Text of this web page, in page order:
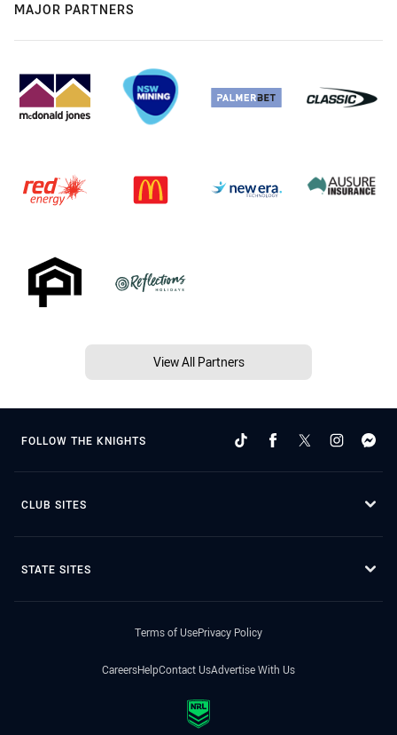
MAJOR PARTNERS
View All Partners
FOLLOW THE KNIGHTS
CLUB SITES
STATE SITES
Terms of UsePrivacy Policy
CareersHelpContact UsAdvertise With Us